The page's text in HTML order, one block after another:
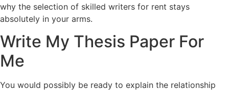
why the selection of skilled writers for rent stays
absolutely in your arms.
Write My Thesis Paper For
Me
You would possibly be ready to explain the relationship